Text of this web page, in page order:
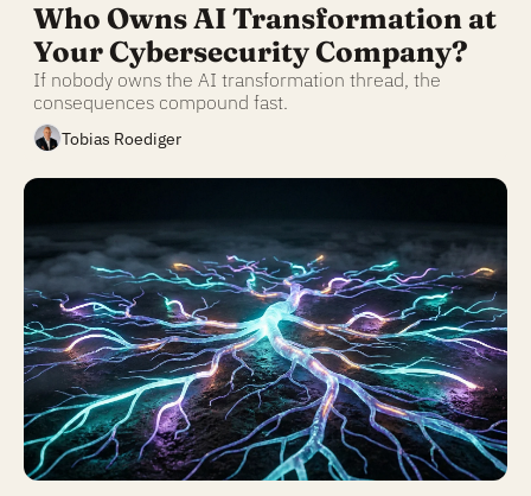
Who Owns AI Transformation at
Your Cybersecurity Company?
If nobody owns the AI transformation thread, the
consequences compound fast.
Tobias Roediger